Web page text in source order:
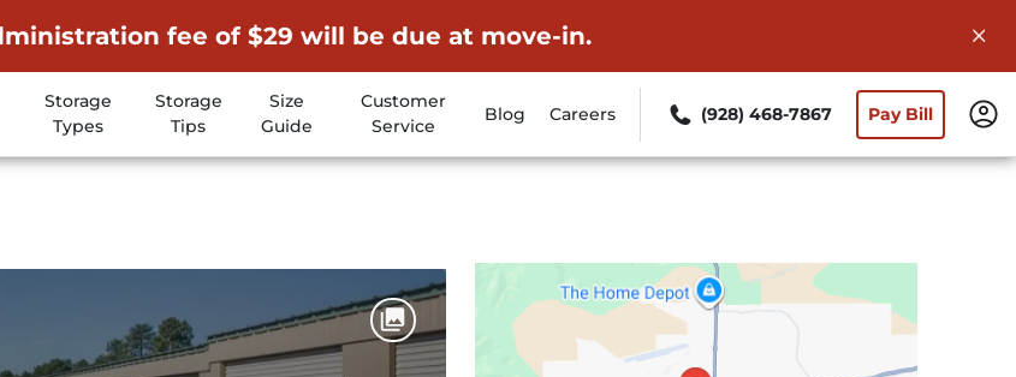
fee of $29 will be due at move-in.
Storage
Types
Storage
Tips
Size
Guide
Customer
Service
Blog Careers (928) 468-7867 Pay Bill